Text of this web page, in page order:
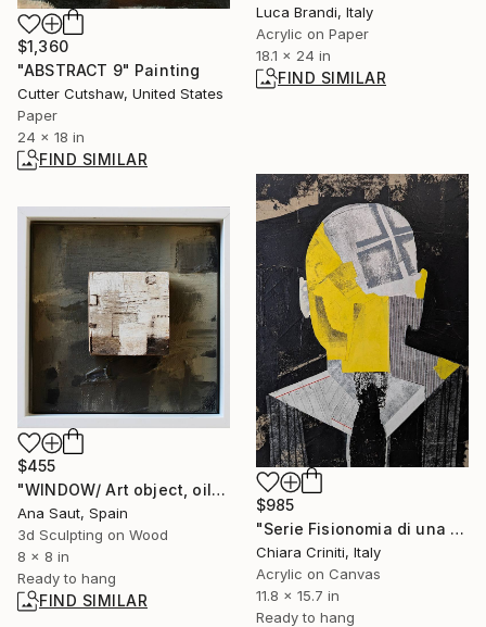
Luca Brandi, Italy
Acrylic on Paper
18.1 x 24 in
FIND SIMILAR
$1,360
"ABSTRACT 9" Painting
Cutter Cutshaw, United States
Paper
24 x 18 in
FIND SIMILAR
$985
"Serie Fisionomia di una Ipotesi 04" Mixed Media
Chiara Criniti, Italy
Acrylic on Canvas
11.8 x 15.7 in
Ready to hang
$455
"WINDOW/ Art object, oil on canvas, ready-made" Mixed Media
Ana Saut, Spain
3d Sculpting on Wood
8 x 8 in
Ready to hang
FIND SIMILAR